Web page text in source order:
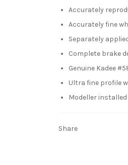
Accurately
Accurately fine
Separately
Complete brake
Genuine Kadee
Ultra fine profile
Modeller
Share